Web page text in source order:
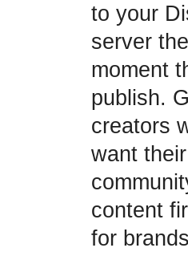
to your
server the
moment
publish.
creators
want
content
for brands